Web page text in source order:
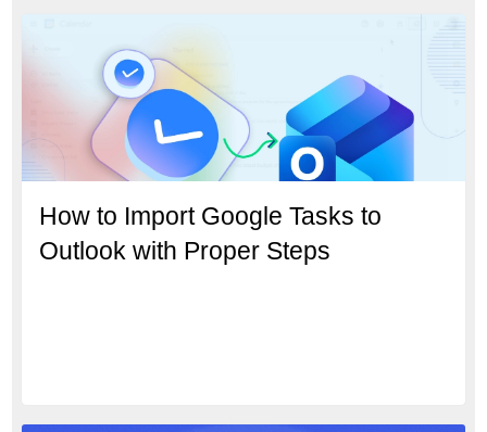
How to Import Google Tasks to
Outlook with Proper Steps